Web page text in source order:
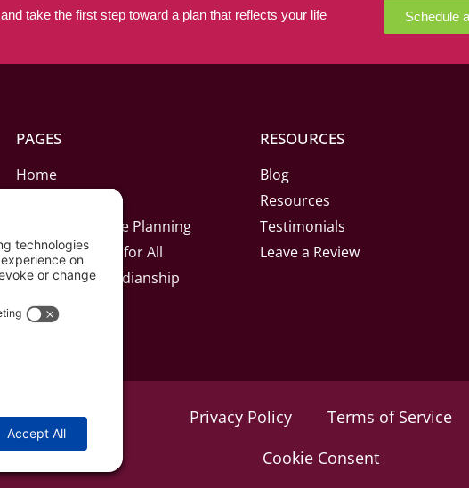
take the first step toward a plan that reflects your life
Schedule
PAGES
Home
Elder Law & Care Planning
Estate Planning for All
Probate & Guardianship
Contact
RESOURCES
Blog
Resources
Testimonials
Leave a Review
Firm
Privacy Policy
Terms of Service
Cookie Consent